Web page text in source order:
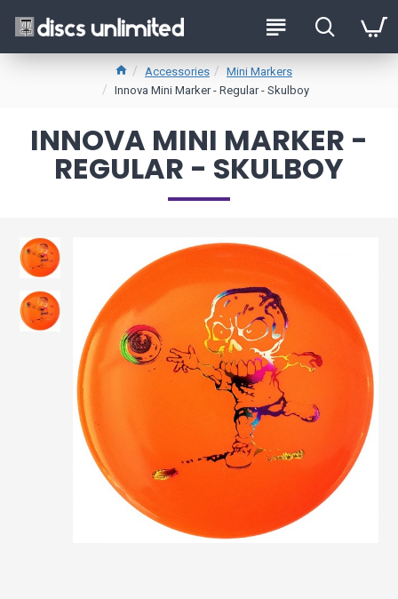
Accessories
Mini Markers
Innova Mini Marker - Regular - Skulboy
INNOVA MINI MARKER -
REGULAR - SKULBOY